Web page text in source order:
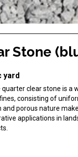
Stone
yard
clear stone is a
consisting of
and porous nature
applications in